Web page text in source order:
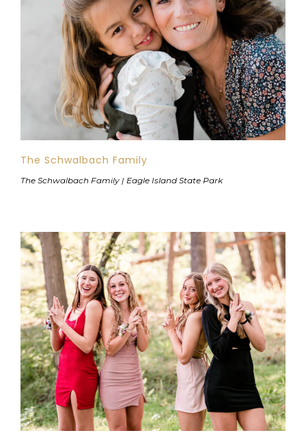
The Schwalbach Family
The Schwalbach Family | Eagle Island State Park